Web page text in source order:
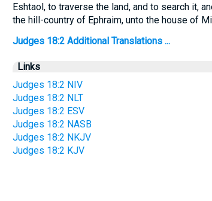
Eshtaol, to traverse the land, and to search it,
the hill-country of Ephraim, unto the house of
Judges 18:2 Additional Translations ...
Links
Judges 18:2 NIV
Judges 18:2 NLT
Judges 18:2 ESV
Judges 18:2 NASB
Judges 18:2 NKJV
Judges 18:2 KJV